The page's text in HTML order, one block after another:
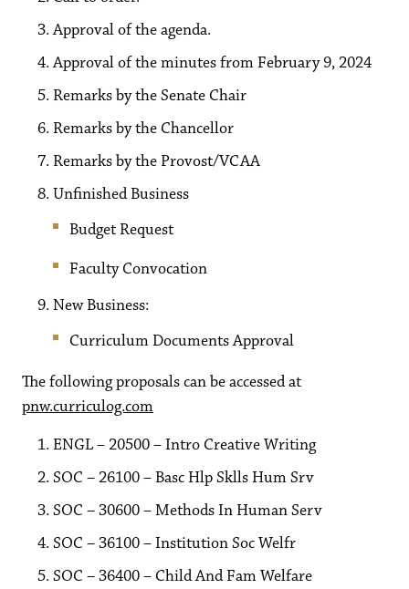
Approval of the agenda.
Approval of the minutes from February 9, 2024
Remarks by the Senate Chair
Remarks by the Chancellor
Remarks by the Provost/VCAA
Unfinished Business
Budget Request
Faculty Convocation
New Business:
Curriculum Documents Approval
The following proposals can be accessed at
pnw.curriculog.com
ENGL – 20500 – Intro Creative Writing
SOC – 26100 – Basc Hlp Sklls Hum Srv
SOC – 30600 – Methods In Human Serv
SOC – 36100 – Institution Soc Welfr
SOC – 36400 – Child And Fam Welfare